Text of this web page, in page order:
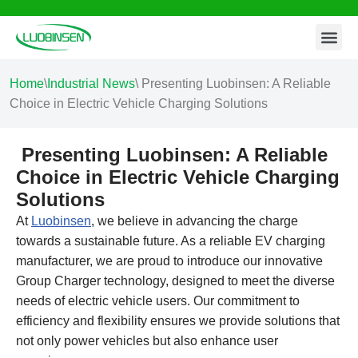
Skip
content
Home\ Industrial News\ Presenting Luobinsen: A Reliable
Choice in Electric Vehicle Charging Solutions
Presenting Luobinsen: A Reliable
Choice in Electric Vehicle Charging
Solutions
At Luobinsen, we believe in advancing the charge
towards a sustainable future. As a reliable EV charging
manufacturer, we are proud to introduce our innovative
Group Charger technology, designed to meet the diverse
needs of electric vehicle users. Our commitment to
efficiency and flexibility ensures we provide solutions that
not only power vehicles but also enhance user